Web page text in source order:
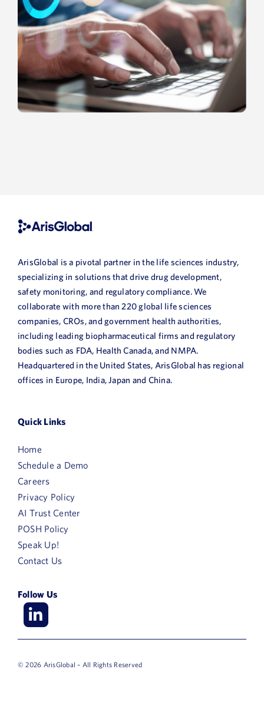
Name
Last
Name
Email
Job
Title
Name
HQ
Country
Area
of
Interest
Timeframe
ArisGlobal is a pivotal partner in the life sciences industry,
specializing in solutions that drive drug development,
safety monitoring, and regulatory compliance. We
collaborate with more than 220 global life sciences
companies, CROs, and government health authorities,
including leading biopharmaceutical firms and regulatory
bodies such as FDA, Health Canada, and NMPA.
Headquartered in the United States, ArisGlobal has regional
offices in Europe, India, Japan and China.
Quick Links
Home
Schedule a Demo
Careers
Privacy Policy
AI Trust Center
POSH Policy
Speak Up!
Contact Us
Follow Us
© 2026 ArisGlobal – All Rights Reserved